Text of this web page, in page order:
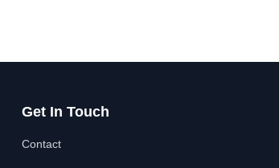
Get In Touch
Contact